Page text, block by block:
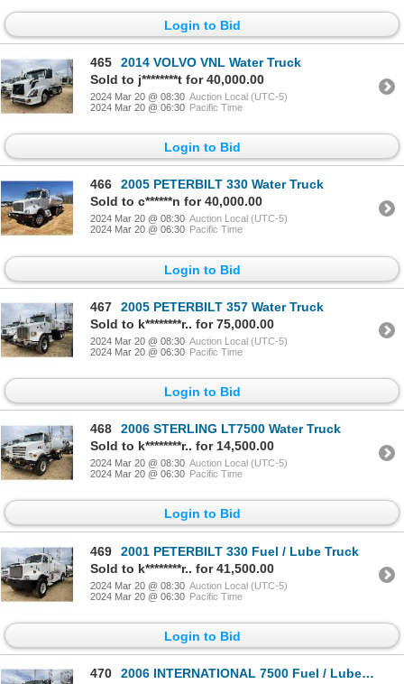
Login to Bid
465
2014 VOLVO VNL Water Truck
Sold to j********t for 40,000.00
2024 Mar 20 @ 08:30 Auction Local (UTC-5)
2024 Mar 20 @ 06:30 Pacific Time
Login to Bid
466
2005 PETERBILT 330 Water Truck
Sold to c******n for 40,000.00
2024 Mar 20 @ 08:30 Auction Local (UTC-5)
2024 Mar 20 @ 06:30 Pacific Time
Login to Bid
467
2005 PETERBILT 357 Water Truck
Sold to k********r.. for 75,000.00
2024 Mar 20 @ 08:30 Auction Local (UTC-5)
2024 Mar 20 @ 06:30 Pacific Time
Login to Bid
468
2006 STERLING LT7500 Water Truck
Sold to k********r.. for 14,500.00
2024 Mar 20 @ 08:30 Auction Local (UTC-5)
2024 Mar 20 @ 06:30 Pacific Time
Login to Bid
469
2001 PETERBILT 330 Fuel / Lube Truck
Sold to k********r.. for 41,500.00
2024 Mar 20 @ 08:30 Auction Local (UTC-5)
2024 Mar 20 @ 06:30 Pacific Time
Login to Bid
470
2006 INTERNATIONAL 7500 Fuel / Lube Truck